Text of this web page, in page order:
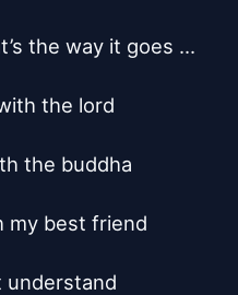
the way it goes ...
the lord
the buddha
my best friend
understand